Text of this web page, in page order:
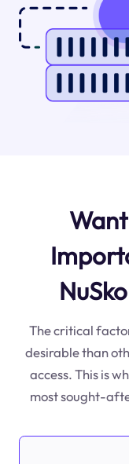
The critical
desirable than
access. This is
most sought-